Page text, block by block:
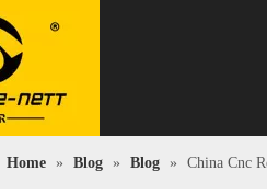
Home » Blog » Blog » China Cnc